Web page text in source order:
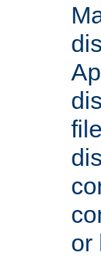
or